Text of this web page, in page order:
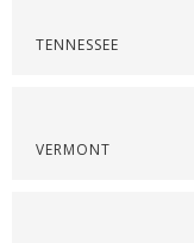
TENNESSEE
VERMONT